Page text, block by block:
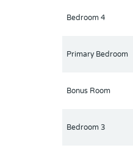
2 Year
Bedroom 4
Primary Bedroom
Bonus Room
Bedroom 3